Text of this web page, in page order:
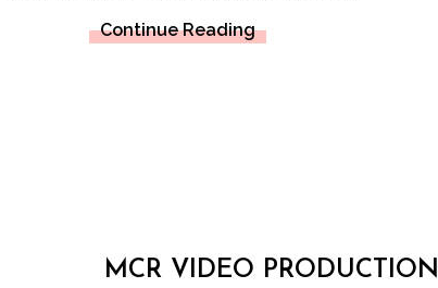
Continue Reading
MCR VIDEO PRODUCTION